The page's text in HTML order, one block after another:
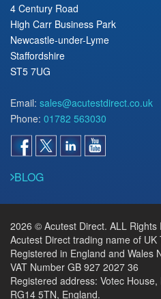
4 Century Road
High Carr Business Park
Newcastle-under-Lyme
Staffordshire
ST5 7UG
Email: sales@acutestdirect.co.uk
Phone: 01782 563030
BLOG
2026 © Acutest Direct. ALL Rights
Acutest Direct trading name of UK
Registered in England and Wales
VAT Number GB 927 2027 36
Registered address: Votec
RG14 5TN, England.